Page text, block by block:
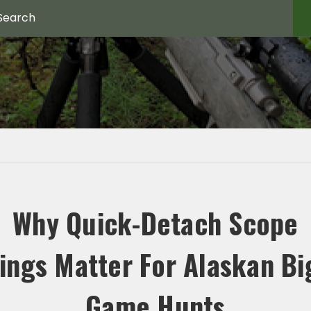
Why Quick-Detach Scope
Matter For Alaskan